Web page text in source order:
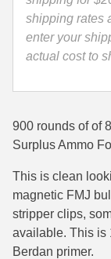
35 Whelen
35
350 Legend
375 Swiss
400 Legend
444 Marlin
450
45-70 Govt
Corrosive
Primed
Surplus
quantity
shipping rates
enter your
actual cost to
900 rounds of of
Surplus Ammo
This is clean
magnetic FMJ
stripper clips,
available. This is
Berdan primer.